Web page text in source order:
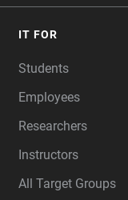
IT FOR
Students
Employees
Researchers
Instructors
All Target Groups